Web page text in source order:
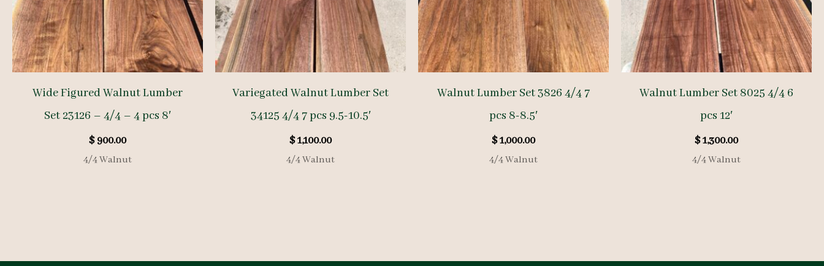
Wide Figured Walnut Lumber
Set 23126 – 4/4 – 4 pcs 8′
$900.00
4/4 Walnut
Variegated Walnut Lumber Set
34125 4/4 7 pcs 9.5-10.5′
$1,100.00
4/4 Walnut
Walnut Lumber Set 3826 4/4 7
pcs 8-8.5′
$1,000.00
4/4 Walnut
Walnut Lumber Set 8025 4/4 6
pcs 12′
$1,300.00
4/4 Walnut